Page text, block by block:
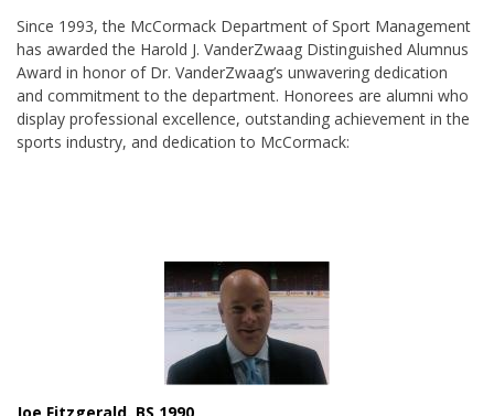
Since 1993, the McCormack Department of Sport Management
has awarded the Harold J. VanderZwaag Distinguished Alumnus
Award in honor of Dr. VanderZwaag’s unwavering dedication
and commitment to the department. Honorees are alumni who
display professional excellence, outstanding achievement in the
sports industry, and dedication to McCormack: